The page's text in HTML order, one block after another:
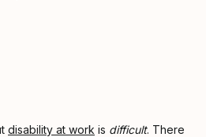
LinkedIn
on Twitter
Article on Facebook
disability at work is difficult. There